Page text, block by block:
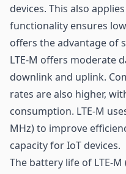
devices. This also
functionality ensures
offers the advantage of
LTE-M offers moderate
downlink and uplink.
rates are also higher,
consumption. LTE-M
MHz) to improve
capacity for IoT devices.
The battery life of LTE-M